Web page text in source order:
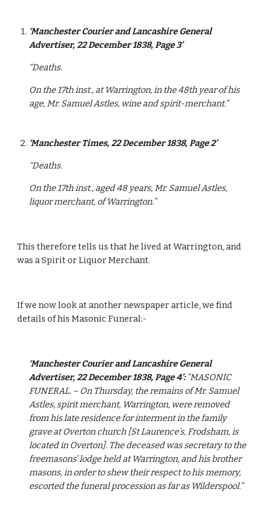
‘Manchester Courier and Lancashire General
Advertiser, 22 December 1838, Page 3’
“Deaths.
On the 17th inst., at Warrington, in the 48th year of his
age, Mr. Samuel Astles, wine and spirit-merchant.”
‘Manchester Times, 22 December 1838, Page 2’
“Deaths.
On the 17th inst., aged 48 years, Mr. Samuel Astles,
liquor merchant, of Warrington.”
This therefore tells us that he lived at Warrington, and
was a Spirit or Liquor Merchant.
If we now look at another newspaper article, we find
details of his Masonic Funeral:-
‘Manchester Courier and Lancashire General
Advertiser, 22 December 1838, Page 4’: “MASONIC
FUNERAL. – On Thursday, the remains of Mr. Samuel
Astles, spirit merchant, Warrington, were removed
from his late residence for interment in the family
grave at Overton church [St Laurence’s, Frodsham, is
located in Overton]. The deceased was secretary to the
freemasons’ lodge held at Warrington, and his brother
masons, in order to shew their respect to his memory,
escorted the funeral procession as far as Wilderspool.”